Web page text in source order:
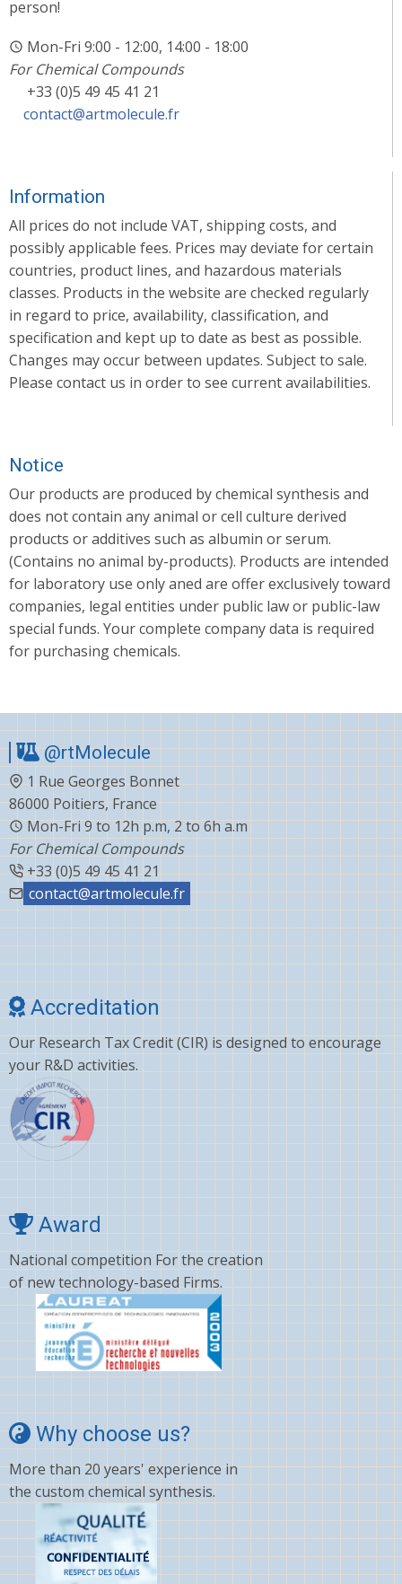
person!
Mon-Fri 9:00 - 12:00, 14:00 - 18:00
For Chemical Compounds
+33 (0)5 49 45 41 21
contact@artmolecule.fr
Information
All prices do not include VAT, shipping costs, and
possibly applicable fees. Prices may deviate for certain
countries, product lines, and hazardous materials
classes. Products in the website are checked regularly
in regard to price, availability, classification, and
specification and kept up to date as best as possible.
Changes may occur between updates. Subject to sale.
Please contact us in order to see current availabilities.
Notice
Our products are produced by chemical synthesis and
does not contain any animal or cell culture derived
products or additives such as albumin or serum.
(Contains no animal by-products). Products are intended
for laboratory use only aned are offer exclusively toward
companies, legal entities under public law or public-law
special funds. Your complete company data is required
for purchasing chemicals.
@rtMolecule
1 Rue Georges Bonnet
86000 Poitiers, France
Mon-Fri 9 to 12h p.m, 2 to 6h a.m
For Chemical Compounds
+33 (0)5 49 45 41 21
contact@artmolecule.fr
Accreditation
Our Research Tax Credit (CIR) is designed to encourage
your R&D activities.
Award
National competition For the creation
of new technology-based Firms.
Why choose us?
More than 20 years' experience in
the custom chemical synthesis.